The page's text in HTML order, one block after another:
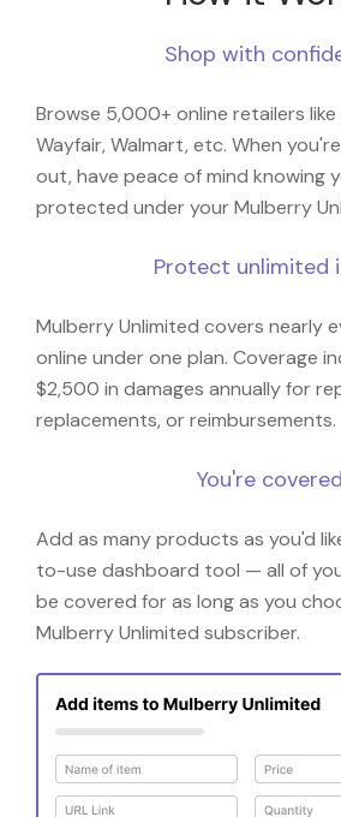
Shop with
Browse 5,000+ online retailers like
Wayfair, Walmart, etc. When
out, have peace of mind knowing
protected under your Mulberry
Protect unlimited
Mulberry Unlimited covers nearly
online under one plan. Coverage
$2,500 in damages annually for
replacements, or reimbursements.
You're
Add as many products as you'd
to-use dashboard tool — all of
be covered for as long as you
Mulberry Unlimited subscriber.